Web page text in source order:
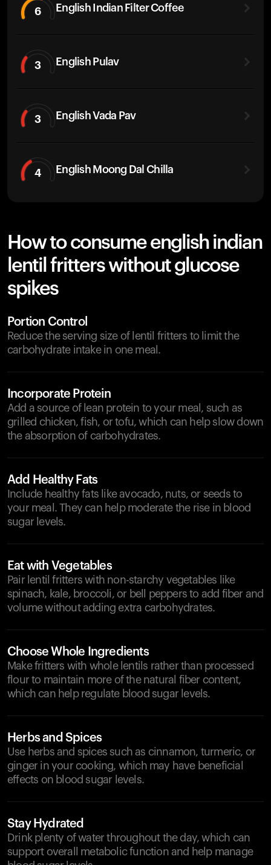
6 English Indian Filter Coffee
3 English Pulav
3 English Vada Pav
4 English Moong Dal Chilla
How to consume english indian
lentil fritters without glucose
spikes
Portion Control
Reduce the serving size of lentil fritters to limit the
carbohydrate intake in one meal.
Incorporate Protein
Add a source of lean protein to your meal, such as
grilled chicken, fish, or tofu, which can help slow down
the absorption of carbohydrates.
Add Healthy Fats
Include healthy fats like avocado, nuts, or seeds to
your meal. They can help moderate the rise in blood
sugar levels.
Eat with Vegetables
Pair lentil fritters with non-starchy vegetables like
spinach, kale, broccoli, or bell peppers to add fiber and
volume without adding extra carbohydrates.
Choose Whole Ingredients
Make fritters with whole lentils rather than processed
flour to maintain more of the natural fiber content,
which can help regulate blood sugar levels.
Herbs and Spices
Use herbs and spices such as cinnamon, turmeric, or
ginger in your cooking, which may have beneficial
effects on blood sugar levels.
Stay Hydrated
Drink plenty of water throughout the day, which can
support overall metabolic function and help manage